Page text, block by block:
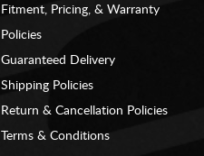
Fitment, Pricing, & Warranty
Policies
Guaranteed Delivery
Shipping Policies
Return & Cancellation Policies
Terms & Conditions